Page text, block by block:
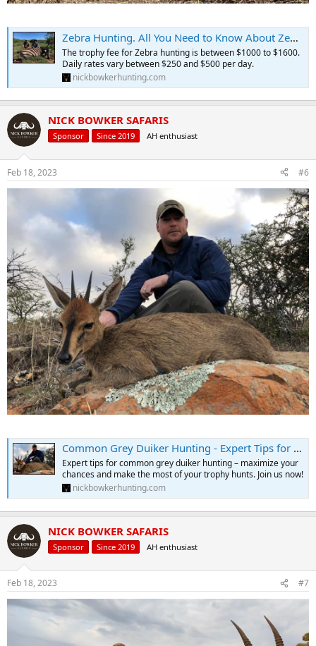
Zebra Hunting. All You Need to Know About Zebra Hunts.
The trophy fee for Zebra hunting is between $1000 to $1600.
Daily rates vary between $250 and $500 per day.
nickbowkerhunting.com
NICK BOWKER SAFARIS
Sponsor Since 2019 AH enthusiast
Feb 18, 2023 #6
Common Grey Duiker Hunting - Expert Tips for Duiker Hunts
Expert tips for common grey duiker hunting – maximize your
chances and make the most of your trophy hunts. Join us now!
nickbowkerhunting.com
NICK BOWKER SAFARIS
Sponsor Since 2019 AH enthusiast
Feb 18, 2023 #7